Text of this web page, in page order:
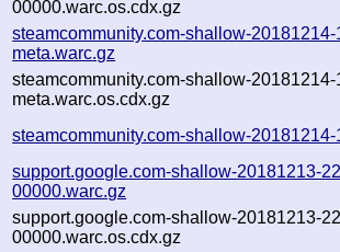
00000.warc.os.cdx.gz
steamcommunity.com-shallow-
meta.warc.gz
steamcommunity.com-shallow-
meta.warc.os.cdx.gz
steamcommunity.com-shallow-
support.google.com-shallow-20181213-
00000.warc.gz
support.google.com-shallow-20181213-
00000.warc.os.cdx.gz